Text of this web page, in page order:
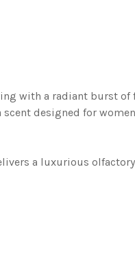
with a radiant burst
designed for
a luxurious